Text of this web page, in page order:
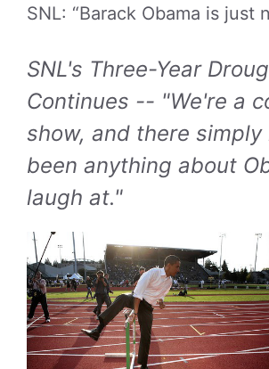
SNL: “Barack Obama is just
SNL's Three-Year
Continues -- "We're a
show, and there simply
been anything about
laugh at."